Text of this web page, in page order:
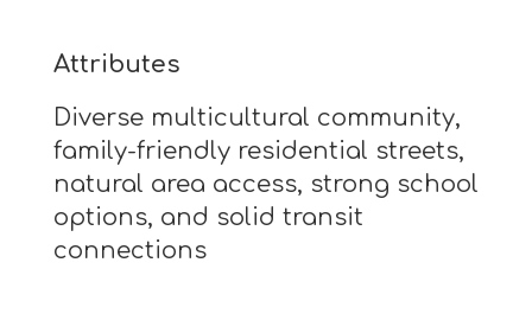
Attributes
Diverse multicultural community,
family-friendly residential streets,
natural area access, strong school
options, and solid transit
connections